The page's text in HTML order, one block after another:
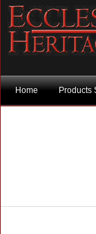
Home Products